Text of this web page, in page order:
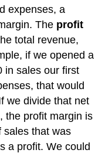
expenses, a
The profit
total revenue,
if we opened a
in sales our first
that would
we divide that net
the profit margin is
sales that was
a profit. We could